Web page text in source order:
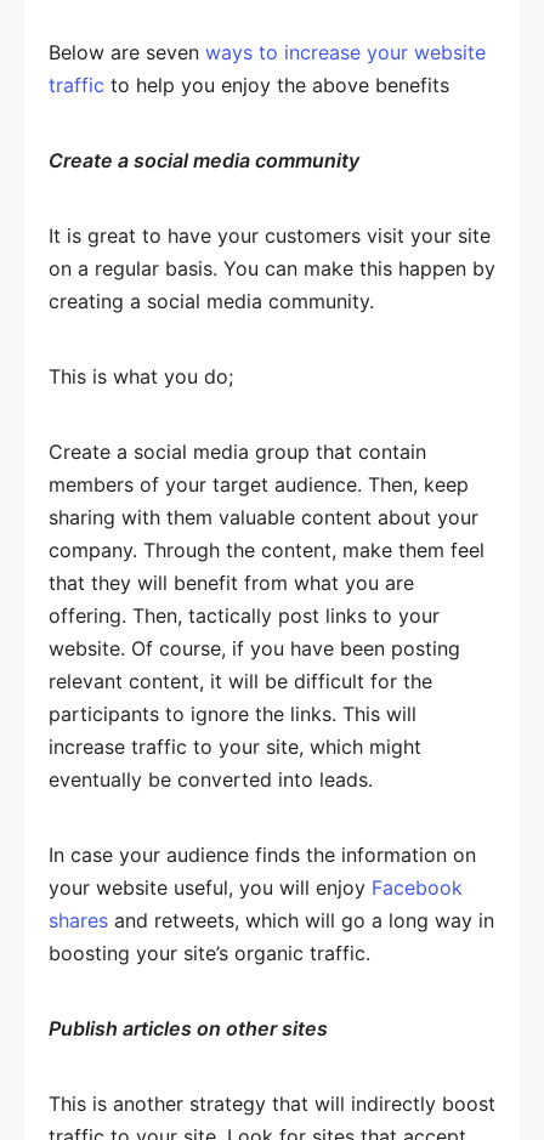
Below are seven ways to increase your website
traffic to help you enjoy the above benefits
Create a social media community
It is great to have your customers visit your site
on a regular basis. You can make this happen by
creating a social media community.
This is what you do;
Create a social media group that contain
members of your target audience. Then, keep
sharing with them valuable content about your
company. Through the content, make them feel
that they will benefit from what you are
offering. Then, tactically post links to your
website. Of course, if you have been posting
relevant content, it will be difficult for the
participants to ignore the links. This will
increase traffic to your site, which might
eventually be converted into leads.
In case your audience finds the information on
your website useful, you will enjoy Facebook
shares and retweets, which will go a long way in
boosting your site’s organic traffic.
Publish articles on other sites
This is another strategy that will indirectly boost